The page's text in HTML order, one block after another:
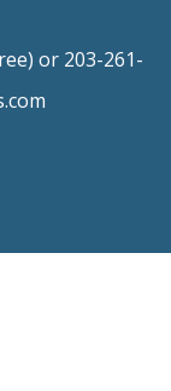
or 203-261-